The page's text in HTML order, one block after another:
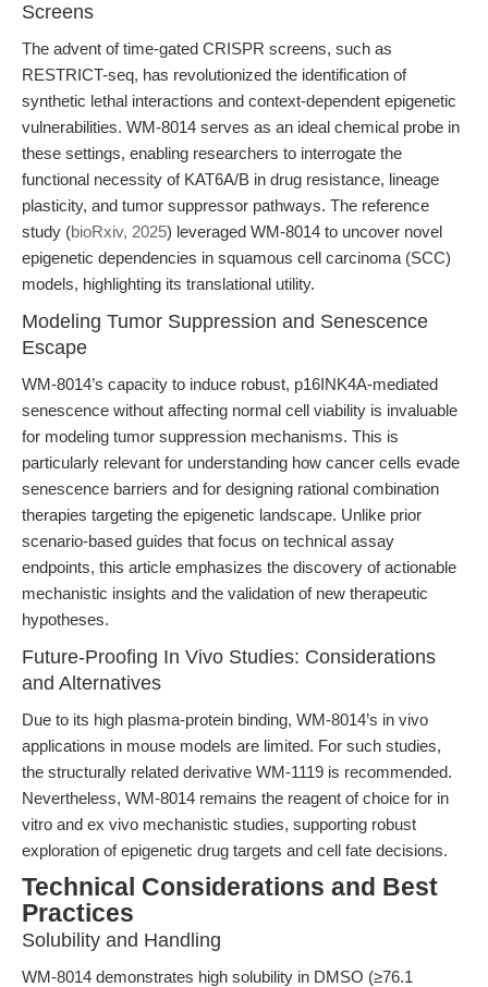
Screens
The advent of time-gated CRISPR screens, such as
RESTRICT-seq, has revolutionized the identification of
synthetic lethal interactions and context-dependent epigenetic
vulnerabilities. WM-8014 serves as an ideal chemical probe in
these settings, enabling researchers to interrogate the
functional necessity of KAT6A/B in drug resistance, lineage
plasticity, and tumor suppressor pathways. The reference
study (bioRxiv, 2025) leveraged WM-8014 to uncover novel
epigenetic dependencies in squamous cell carcinoma (SCC)
models, highlighting its translational utility.
Modeling Tumor Suppression and Senescence
Escape
WM-8014’s capacity to induce robust, p16INK4A-mediated
senescence without affecting normal cell viability is invaluable
for modeling tumor suppression mechanisms. This is
particularly relevant for understanding how cancer cells evade
senescence barriers and for designing rational combination
therapies targeting the epigenetic landscape. Unlike prior
scenario-based guides that focus on technical assay
endpoints, this article emphasizes the discovery of actionable
mechanistic insights and the validation of new therapeutic
hypotheses.
Future-Proofing In Vivo Studies: Considerations
and Alternatives
Due to its high plasma-protein binding, WM-8014’s in vivo
applications in mouse models are limited. For such studies,
the structurally related derivative WM-1119 is recommended.
Nevertheless, WM-8014 remains the reagent of choice for in
vitro and ex vivo mechanistic studies, supporting robust
exploration of epigenetic drug targets and cell fate decisions.
Technical Considerations and Best
Practices
Solubility and Handling
WM-8014 demonstrates high solubility in DMSO (≥76.1